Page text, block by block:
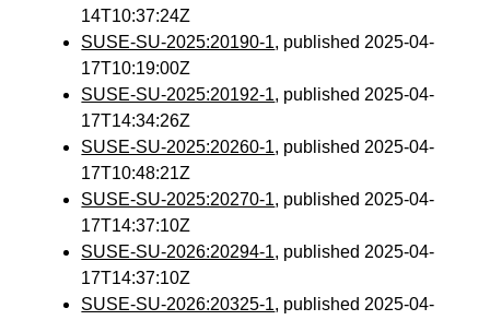
14T10:37:24Z
SUSE-SU-2025:20190-1, published 2025-04-
17T10:19:00Z
SUSE-SU-2025:20192-1, published 2025-04-
17T14:34:26Z
SUSE-SU-2025:20260-1, published 2025-04-
17T10:48:21Z
SUSE-SU-2025:20270-1, published 2025-04-
17T14:37:10Z
SUSE-SU-2026:20294-1, published 2025-04-
17T14:37:10Z
SUSE-SU-2026:20325-1, published 2025-04-